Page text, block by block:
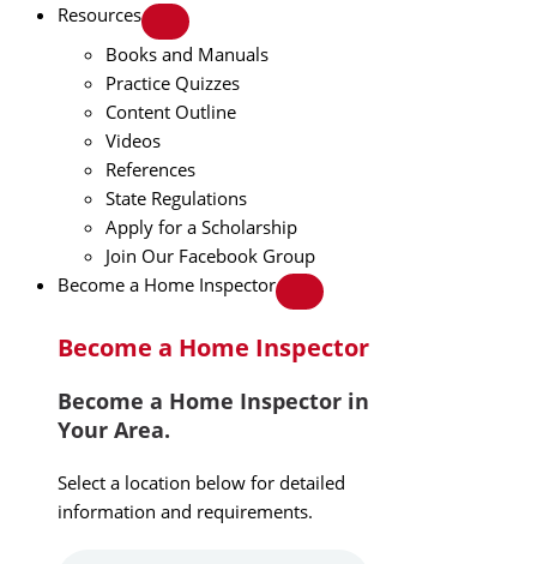
Resources
Books and Manuals
Practice Quizzes
Content Outline
Videos
References
State Regulations
Apply for a Scholarship
Join Our Facebook Group
Become a Home Inspector
Become a Home Inspector
Become a Home Inspector in
Your Area.
Select a location below for detailed
information and requirements.